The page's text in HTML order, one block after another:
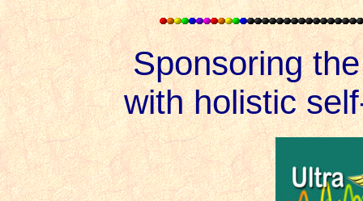
Sponsoring
with holistic